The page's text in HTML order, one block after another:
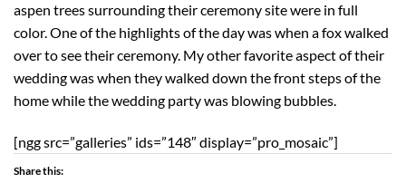
aspen trees surrounding their ceremony site were in full
color. One of the highlights of the day was when a fox walked
over to see their ceremony. My other favorite aspect of their
wedding was when they walked down the front steps of the
home while the wedding party was blowing bubbles.
[ngg src=”galleries” ids=”148″ display=”pro_mosaic”]
Share this: